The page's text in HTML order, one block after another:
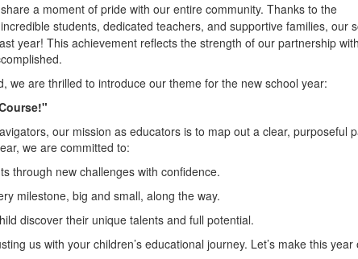
a moment of pride with our entire community. Thanks to the
students, dedicated teachers, and supportive families, our
year! This achievement reflects the strength of our partnership
we are thrilled to introduce our theme for the new school year:
our mission as educators is to map out a clear, purposeful
we are committed to:
through new challenges with confidence.
milestone, big and small, along the way.
discover their unique talents and full potential.
us with your children’s educational journey. Let’s make this